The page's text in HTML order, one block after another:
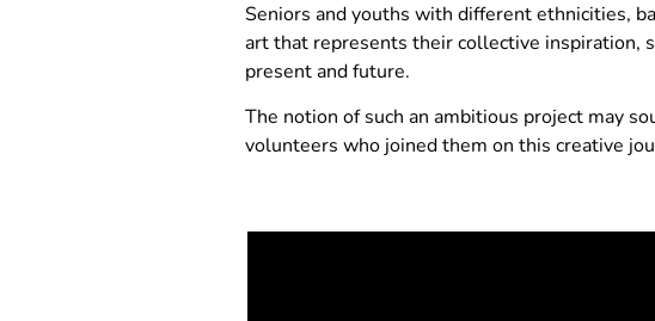
Seniors and youths with different ethnicities,
art that represents their collective inspiration,
present and future.
The notion of such an ambitious project may
volunteers who joined them on this creative